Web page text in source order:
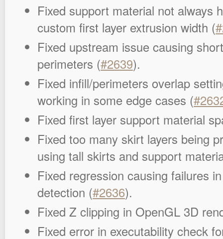
Fixed support material not always
custom first layer extrusion width (
Fixed upstream issue causing
perimeters (#2639).
Fixed infill/perimeters overlap
working in some edge cases (
Fixed first layer support material
Fixed too many skirt layers being
using tall skirts and support
Fixed regression causing failures
detection (#2636).
Fixed Z clipping in OpenGL 3D
Fixed error in executability check